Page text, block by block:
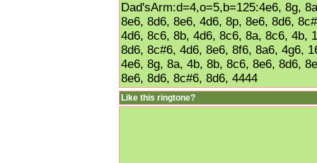
Dad'sArm:d=4,o=5,b=125:4e6, 8g,
8e6, 8d6, 8e6, 4d6, 8p, 8e6, 8d6,
4d6, 8c6, 8b, 4d6, 8c6, 8a, 8c6, 4b,
8d6, 8c#6, 4d6, 8e6, 8f6, 8a6, 4g6,
4e6, 8g, 8a, 4b, 8b, 8c6, 8e6, 8d6,
8e6, 8d6, 8c#6, 8d6, 4444
Like this ringtone?